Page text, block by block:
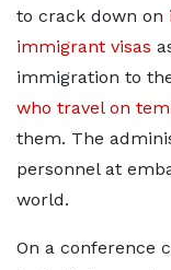
to crack down on
immigrant visas
immigration to
who travel on
them. The
personnel at
world.
On a conference